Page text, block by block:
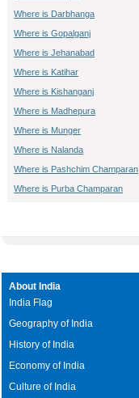
Where is Darbhanga
Where is Gopalganj
Where is Jehanabad
Where is Katihar
Where is Kishanganj
Where is Madhepura
Where is Munger
Where is Nalanda
Where is Pashchim Champaran
Where is Purba Champaran
About India
India Flag
Geography of India
History of India
Economy of India
Culture of India